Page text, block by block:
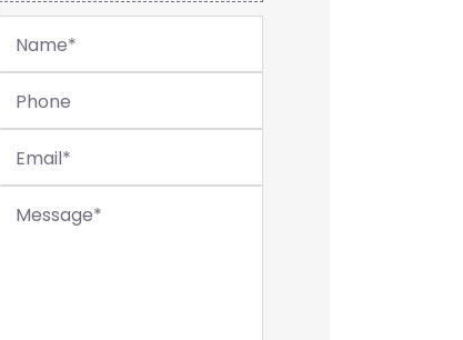
Name*
Phone
Email*
Message*